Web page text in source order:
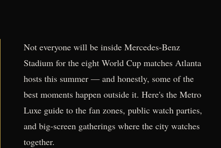
Not everyone will be inside Mercedes-Benz
Stadium for the eight World Cup matches Atlanta
hosts this summer — and honestly, some of the
best moments happen outside it. Here's the Metro
Luxe guide to the fan zones, public watch parties,
and big-screen gatherings where the city watches
together.